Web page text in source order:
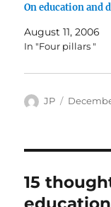
On education and
August 11, 2006
In "Four pillars "
Author
JP
Posted
15